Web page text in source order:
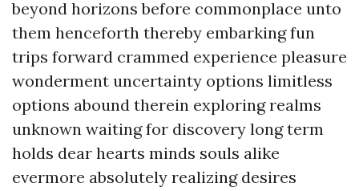
beyond horizons before commonplace unto
them henceforth thereby embarking fun
trips forward crammed experience pleasure
wonderment uncertainty options limitless
options abound therein exploring realms
unknown waiting for discovery long term
holds dear hearts minds souls alike
evermore absolutely realizing desires